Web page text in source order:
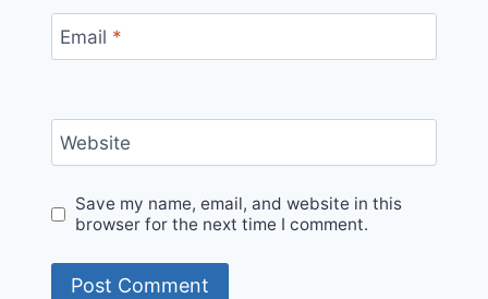
Email *
Website
Save my name, email, and website in this
browser for the next time I comment.